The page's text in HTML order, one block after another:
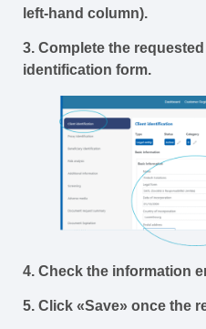
left-hand column).
3. Complete the
identification form.
4. Check the information
5. Click «Save» once the